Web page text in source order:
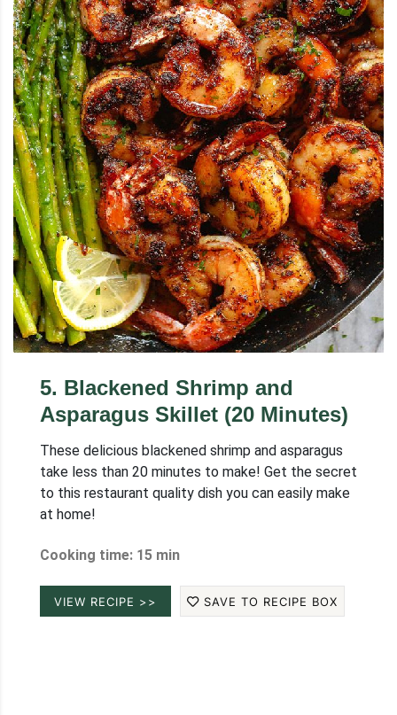
5. Blackened Shrimp and
Asparagus Skillet (20 Minutes)
These delicious blackened shrimp and asparagus
take less than 20 minutes to make! Get the secret
to this restaurant quality dish you can easily make
at home!
Cooking time: 15 min
VIEW RECIPE >> SAVE TO RECIPE BOX